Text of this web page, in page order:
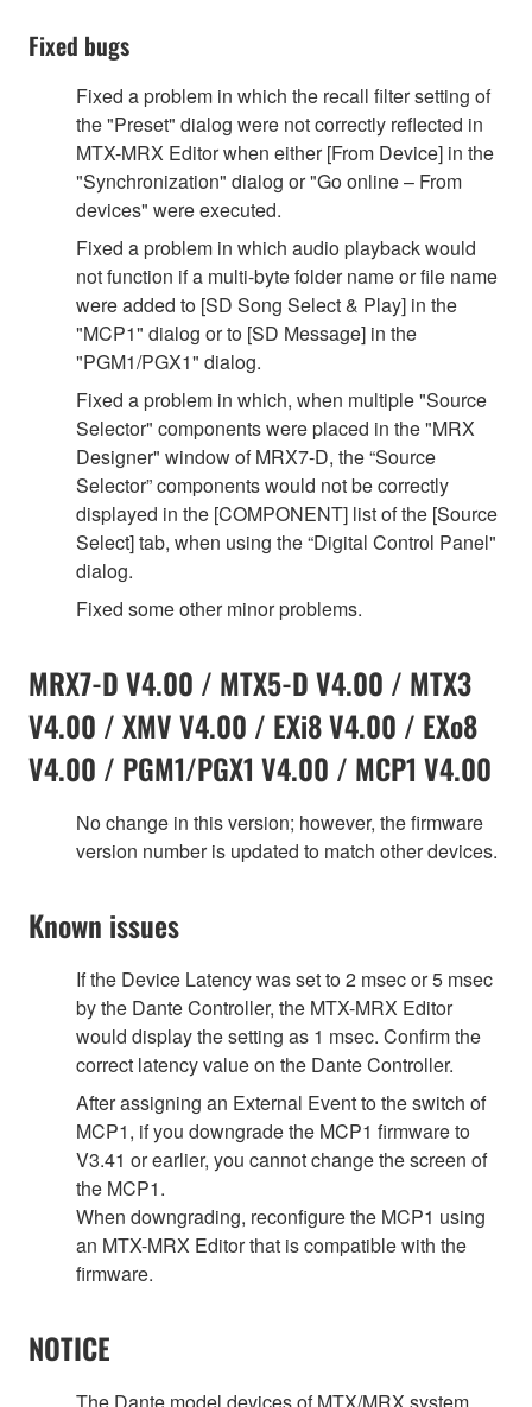
Fixed bugs
Fixed a problem in which the recall filter setting of
the "Preset" dialog were not correctly reflected in
MTX-MRX Editor when either [From Device] in the
"Synchronization" dialog or "Go online – From
devices" were executed.
Fixed a problem in which audio playback would
not function if a multi-byte folder name or file name
were added to [SD Song Select & Play] in the
"MCP1" dialog or to [SD Message] in the
"PGM1/PGX1" dialog.
Fixed a problem in which, when multiple "Source
Selector" components were placed in the "MRX
Designer" window of MRX7-D, the “Source
Selector” components would not be correctly
displayed in the [COMPONENT] list of the [Source
Select] tab, when using the “Digital Control Panel"
dialog.
Fixed some other minor problems.
MRX7-D V4.00 / MTX5-D V4.00 / MTX3
V4.00 / XMV V4.00 / EXi8 V4.00 / EXo8
V4.00 / PGM1/PGX1 V4.00 / MCP1 V4.00
No change in this version; however, the firmware
version number is updated to match other devices.
Known issues
If the Device Latency was set to 2 msec or 5 msec
by the Dante Controller, the MTX-MRX Editor
would display the setting as 1 msec. Confirm the
correct latency value on the Dante Controller.
After assigning an External Event to the switch of
MCP1, if you downgrade the MCP1 firmware to
V3.41 or earlier, you cannot change the screen of
the MCP1.
When downgrading, reconfigure the MCP1 using
an MTX-MRX Editor that is compatible with the
firmware.
NOTICE
The Dante model devices of MTX/MRX system